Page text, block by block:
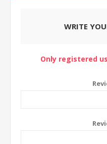
WRITE
Only registered